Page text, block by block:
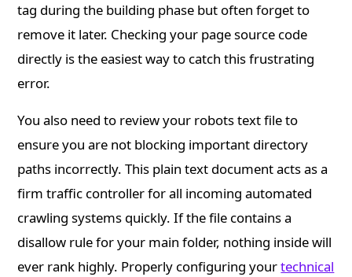
tag during the building phase but often forget to
remove it later. Checking your page source code
directly is the easiest way to catch this frustrating
error.
You also need to review your robots text file to
ensure you are not blocking important directory
paths incorrectly. This plain text document acts as a
firm traffic controller for all incoming automated
crawling systems quickly. If the file contains a
disallow rule for your main folder, nothing inside will
ever rank highly. Properly configuring yourtechnical